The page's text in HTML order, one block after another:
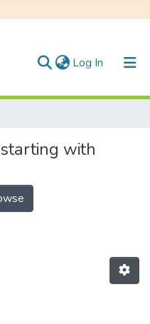
Log In (current)
with